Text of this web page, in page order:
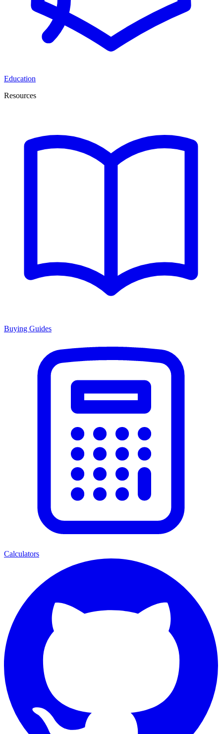
Education
Resources
Buying Guides
Calculators